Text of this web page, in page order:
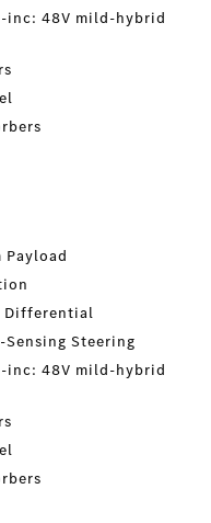
inc: 48V mild-hybrid
Payload
Differential
Steering
inc: 48V mild-hybrid